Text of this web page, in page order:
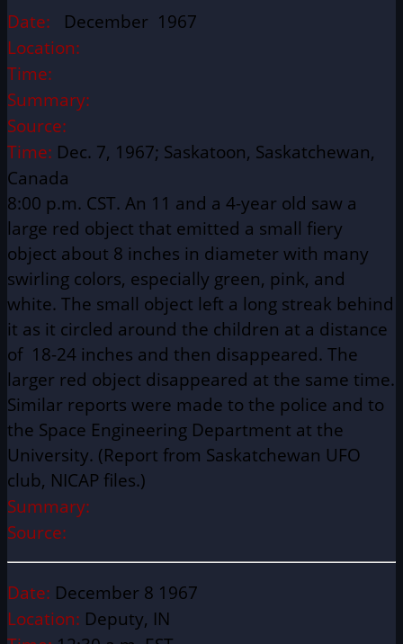
Date: December 1967
Location:
Time:
Summary:
Source:
Time: Dec. 7, 1967; Saskatoon, Saskatchewan,
Canada
8:00 p.m. CST. An 11 and a 4-year old saw a
large red object that emitted a small fiery
object about 8 inches in diameter with many
swirling colors, especially green, pink, and
white. The small object left a long streak behind
it as it circled around the children at a distance
of 18-24 inches and then disappeared. The
larger red object disappeared at the same time.
Similar reports were made to the police and to
the Space Engineering Department at the
University. (Report from Saskatchewan UFO
club, NICAP files.)
Summary:
Source:
Date: December 8 1967
Location: Deputy, IN